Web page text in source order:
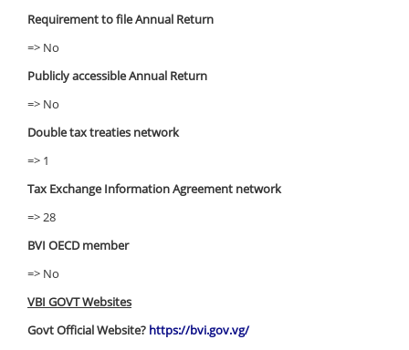
Requirement to file Annual Return
=> No
Publicly accessible Annual Return
=> No
Double tax treaties network
=> 1
Tax Exchange Information Agreement network
=> 28
BVI OECD member
=> No
VBI GOVT Websites
Govt Official Website? https://bvi.gov.vg/